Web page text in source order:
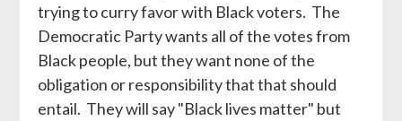
trying to curry favor with Black voters. The
Democratic Party wants all of the votes from
Black people, but they want none of the
obligation or responsibility that that should
entail. They will say "Black lives matter" but